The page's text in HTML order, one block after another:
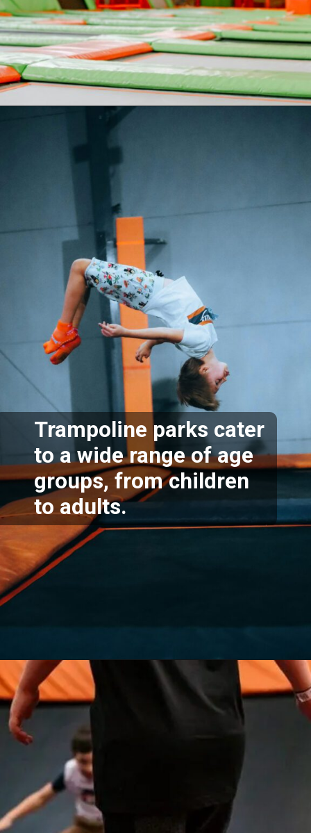
https://akrobat.co.uk/
Trampoline parks cater
to a wide range of age
groups, from children
to adults.
Opening https://akrobat.co.uk/